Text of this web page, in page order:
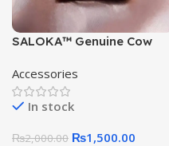
SALOKA™ Genuine Cow
Slim, Stylish, Durable
Bifold Card Holder
Accessories
In stock
₨2,000.00 ₨1,500.00